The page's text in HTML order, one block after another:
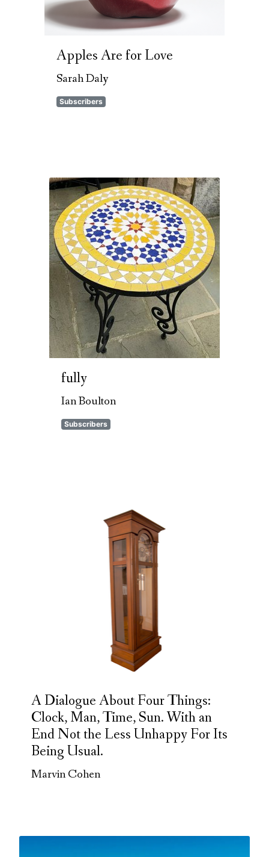
Apples Are for Love
Sarah Daly
Subscribers
fully
Ian Boulton
Subscribers
A Dialogue About Four Things:
Clock, Man, Time, Sun. With an
End Not the Less Unhappy For Its
Being Usual.
Marvin Cohen